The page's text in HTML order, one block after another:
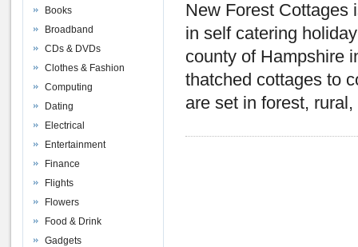
New Forest Cottages
in self catering
county of Hampshire
thatched cottages to
are set in forest,
Books
Broadband
CDs & DVDs
Clothes & Fashion
Computing
Dating
Electrical
Entertainment
Finance
Flights
Flowers
Food & Drink
Gadgets